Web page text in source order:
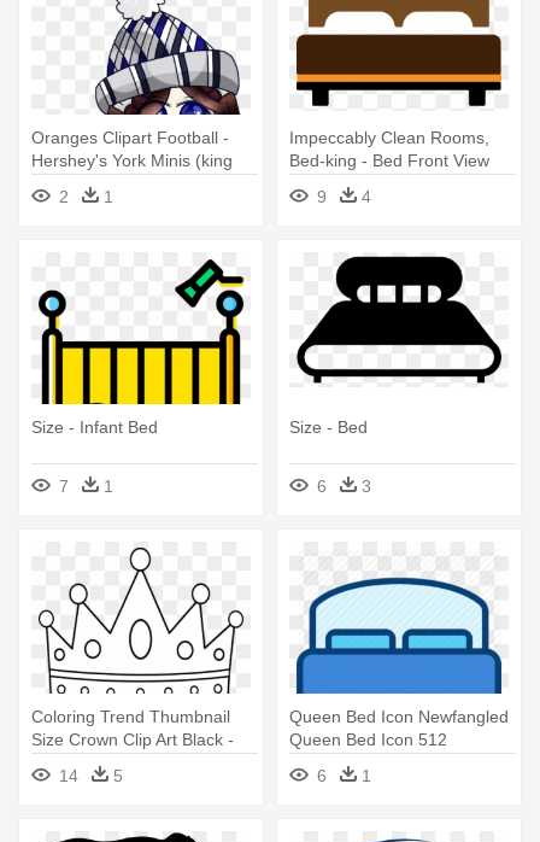
Oranges Clipart Football -
Hershey's York Minis (king
2 1
Impeccably Clean Rooms,
Bed-king - Bed Front View
9 4
Size - Infant Bed
7 1
Size - Bed
6 3
Coloring Trend Thumbnail
Size Crown Clip Art Black -
Kings Crown Coloring Page
14 5
Queen Bed Icon Newfangled
Queen Bed Icon 512
Newfangled - Bed
6 1